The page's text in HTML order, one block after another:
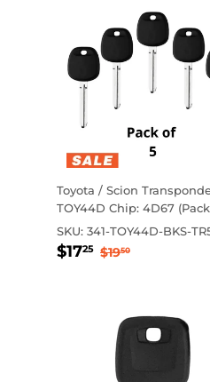
Toyota / Scion
TOY44D Chip: 4D67
SKU: 341-TOY44D-BKS-
Sale
$1725 $17.25
Regular price
$1950